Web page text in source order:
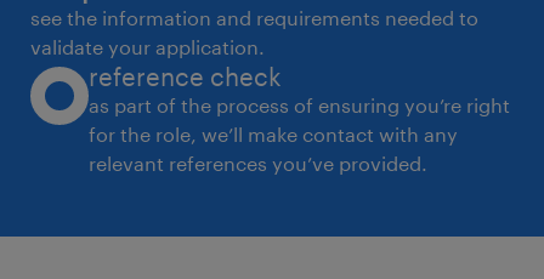
see the information and requirements needed to
validate your application.
reference check
as part of the process of ensuring you’re right
for the role, we’ll make contact with any
relevant references you’ve provided.